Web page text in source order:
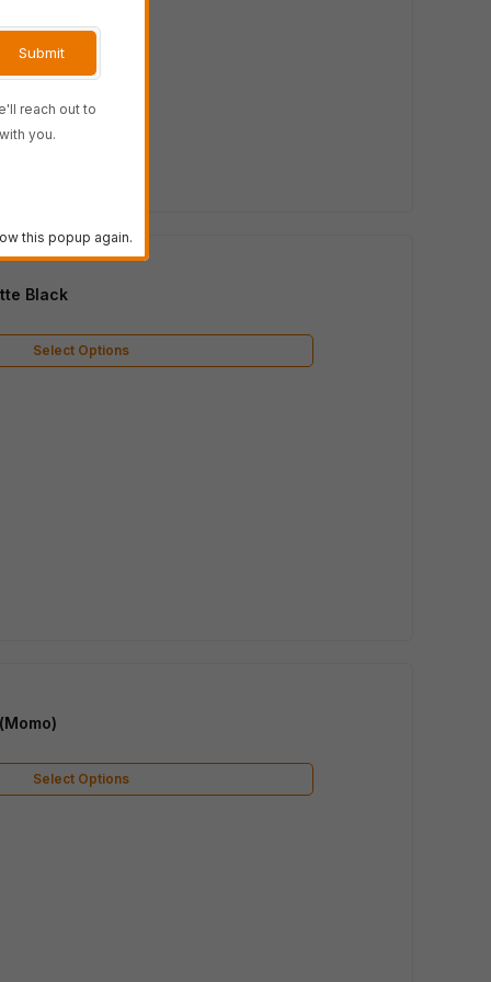
reach out to
you.
this popup again.
Black
Select Options
Select Options